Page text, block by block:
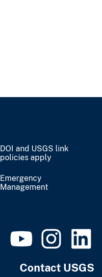
DOI and USGS link
policies apply
Emergency
Management
Contact USGS